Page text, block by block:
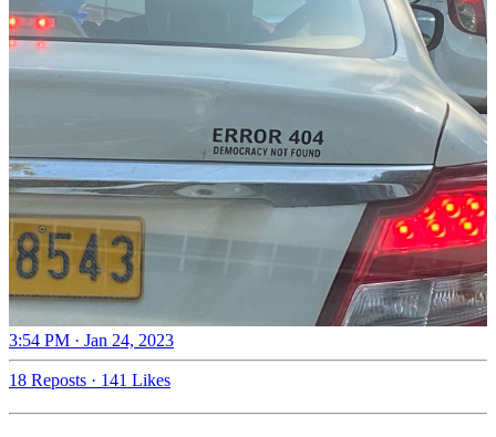
3:54 PM · Jan 24, 2023
18 Reposts · 141 Likes